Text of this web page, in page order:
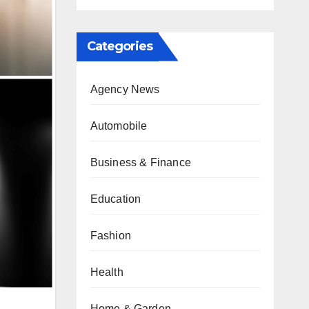
Categories
Agency News
Automobile
Business & Finance
Education
Fashion
Health